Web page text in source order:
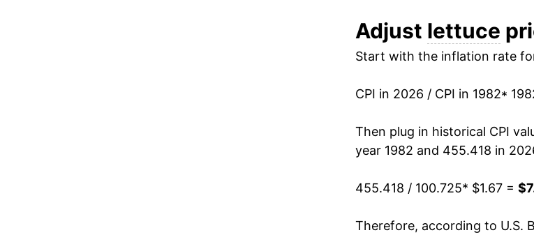
1997 $0.69
1996 $0.65
1994 $0.61
1993 $0.66
1992
1994 $2.82
1997 $3.32
Adjust lettuce
Start with the inflation rate
CPI in 2026 / CPI in 1982*
Then plug in historical CPI
year 1982 and 455.418 in
455.418 / 100.725* $1.67 =
Therefore, according to U.S.